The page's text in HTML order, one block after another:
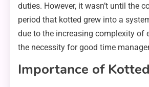
duties. However, it wasn’t until the
period that kotted grew into a
due to the increasing complexity of
the necessity for good time
Importance of Kotted